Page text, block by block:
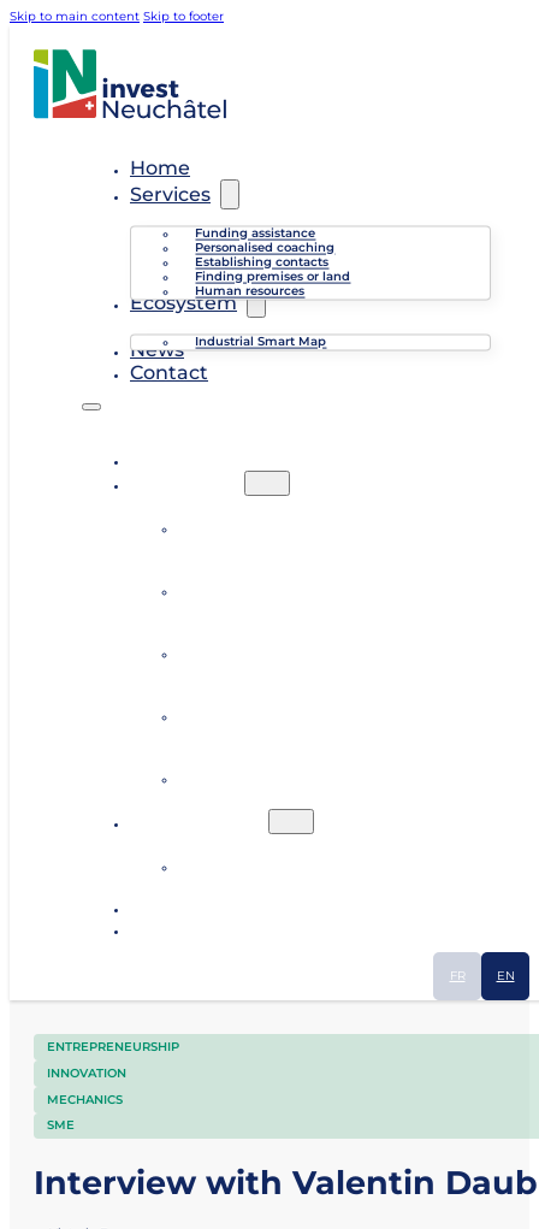
Skip to main content Skip to footer
Home
Services
Funding assistance
Personalised coaching
Establishing contacts
Finding premises or land
Human resources
Ecosystem
Industrial Smart Map
News
Contact
FR EN
ENTREPRENEURSHIP
INNOVATION
MECHANICS
SME
Interview with Valentin